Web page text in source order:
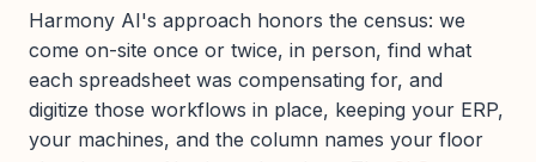
Harmony AI's approach honors the census: we
come on-site once or twice, in person, find what
each spreadsheet was compensating for, and
digitize those workflows in place, keeping your ERP,
your machines, and the column names your floor